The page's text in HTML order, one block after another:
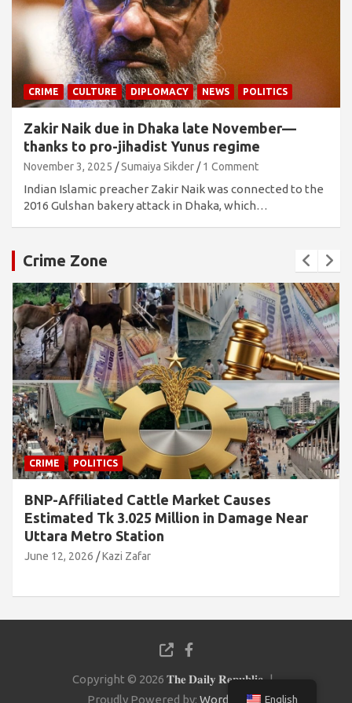
CRIME CULTURE DIPLOMACY NEWS POLITICS
Zakir Naik due in Dhaka late November—
thanks to pro-jihadist Yunus regime
November 3, 2025 Sumaiya Sikder 1 Comment
Indian Islamic preacher Zakir Naik was connected to the
2016 Gulshan bakery attack in Dhaka, which…
Crime Zone
CRIME POLITICS
BNP-Affiliated Cattle Market Causes
Estimated Tk 3.025 Million in Damage Near
Uttara Metro Station
June 12, 2026 Kazi Zafar
Copyright © 2026 𝐓𝐡𝐞 𝐃𝐚𝐢𝐥𝐲 𝐑𝐞𝐩𝐮𝐛𝐥𝐢𝐜
Proudly Powered by: WordPress English